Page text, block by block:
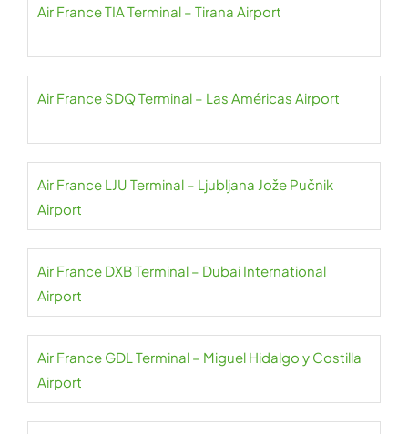
Air France TIA Terminal – Tirana Airport
Air France SDQ Terminal – Las Américas Airport
Air France LJU Terminal – Ljubljana Jože Pučnik
Airport
Air France DXB Terminal – Dubai International
Airport
Air France GDL Terminal – Miguel Hidalgo y Costilla
Airport